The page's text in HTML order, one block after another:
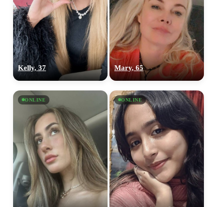
Kelly, 37 Mary, 65
ONLINE ONLINE
upload your own photo
100% FREE
×10 more visibility